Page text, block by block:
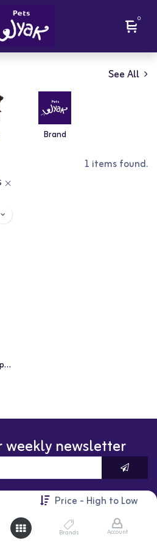
Price - High to Low
Brands Account
0
See All
Brand
1 items found.
ImmunoDol Immunity Support Paste For Cats and Dogs - 100g
weekly newsletter